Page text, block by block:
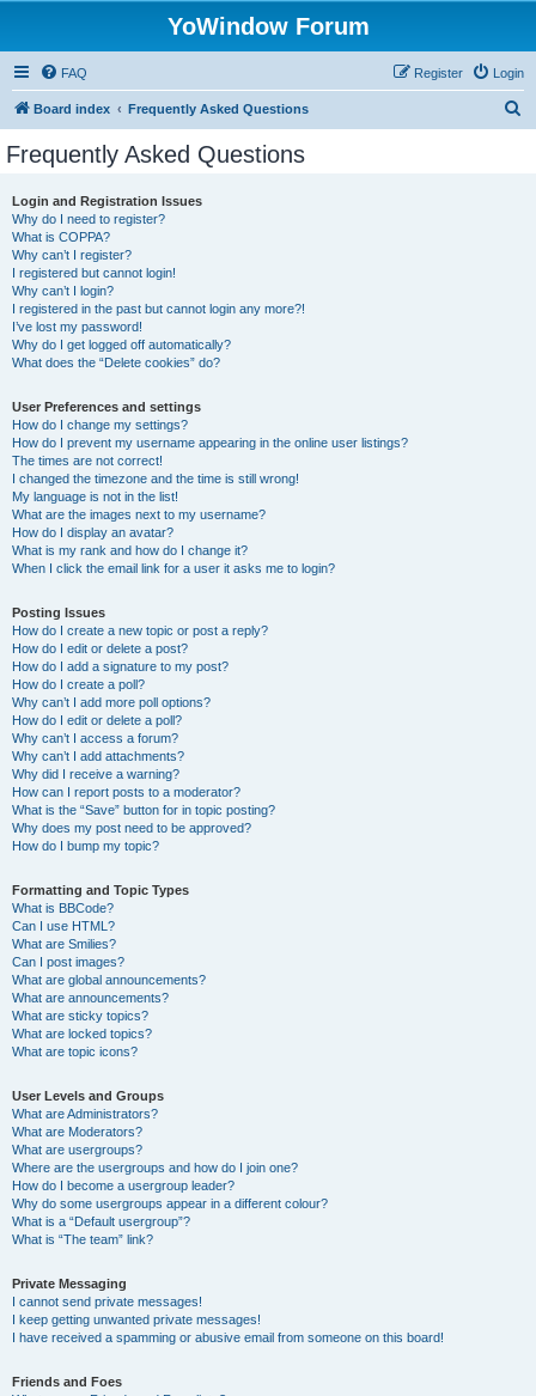
YoWindow Forum
FAQ Login
Register
Board index Frequently Asked Questions
Frequently Asked Questions
Login and Registration Issues
Why do I need to register?
What is COPPA?
Why can’t I register?
I registered but cannot login!
Why can’t I login?
I registered in the past but cannot login any more?!
I’ve lost my password!
Why do I get logged off automatically?
What does the “Delete cookies” do?
User Preferences and settings
How do I change my settings?
How do I prevent my username appearing in the online user listings?
The times are not correct!
I changed the timezone and the time is still wrong!
My language is not in the list!
What are the images next to my username?
How do I display an avatar?
What is my rank and how do I change it?
When I click the email link for a user it asks me to login?
Posting Issues
How do I create a new topic or post a reply?
How do I edit or delete a post?
How do I add a signature to my post?
How do I create a poll?
Why can’t I add more poll options?
How do I edit or delete a poll?
Why can’t I access a forum?
Why can’t I add attachments?
Why did I receive a warning?
How can I report posts to a moderator?
What is the “Save” button for in topic posting?
Why does my post need to be approved?
How do I bump my topic?
Formatting and Topic Types
What is BBCode?
Can I use HTML?
What are Smilies?
Can I post images?
What are global announcements?
What are announcements?
What are sticky topics?
What are locked topics?
What are topic icons?
User Levels and Groups
What are Administrators?
What are Moderators?
What are usergroups?
Where are the usergroups and how do I join one?
How do I become a usergroup leader?
Why do some usergroups appear in a different colour?
What is a “Default usergroup”?
What is “The team” link?
Private Messaging
I cannot send private messages!
I keep getting unwanted private messages!
I have received a spamming or abusive email from someone on this board!
Friends and Foes